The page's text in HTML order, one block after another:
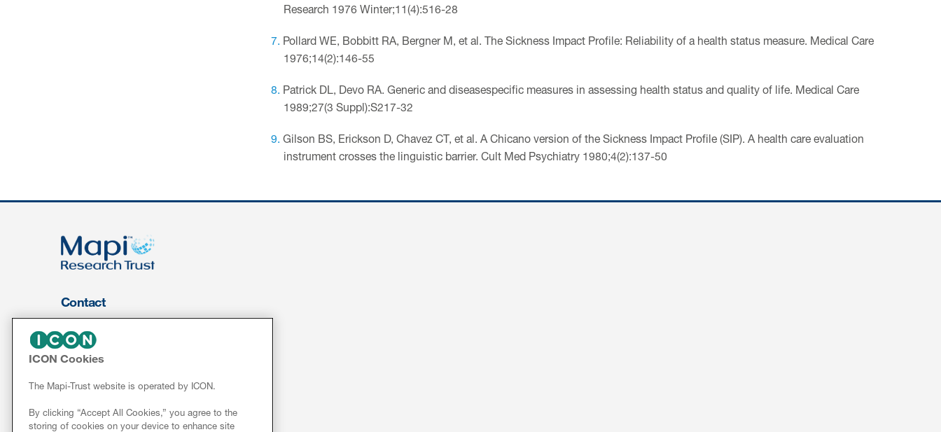
Research 1976 Winter;11(4):516-28
Pollard WE, Bobbitt RA, Bergner M, et al. The Sickness Impact Profile: Reliability of a health status measure. Medical Care
1976;14(2):146-55
Patrick DL, Devo RA. Generic and diseasespecific measures in assessing health status and quality of life. Medical Care
1989;27(3 Suppl):S217-32
Gilson BS, Erickson D, Chavez CT, et al. A Chicano version of the Sickness Impact Profile (SIP). A health care evaluation
instrument crosses the linguistic barrier. Cult Med Psychiatry 1980;4(2):137-50
Contact
FOR CLIENTS
Resources
ePROVIDE™
ICON Cookies
The Mapi-Trust website is operated by ICON.
By clicking “Accept All Cookies,” you agree to the
storing of cookies on your device to enhance site